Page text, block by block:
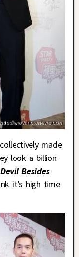
made
look a billion
Besides
it’s high time